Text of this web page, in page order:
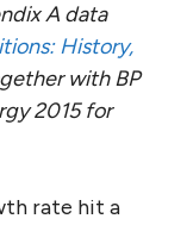
A data
History,
with BP
2015 for
rate hit a